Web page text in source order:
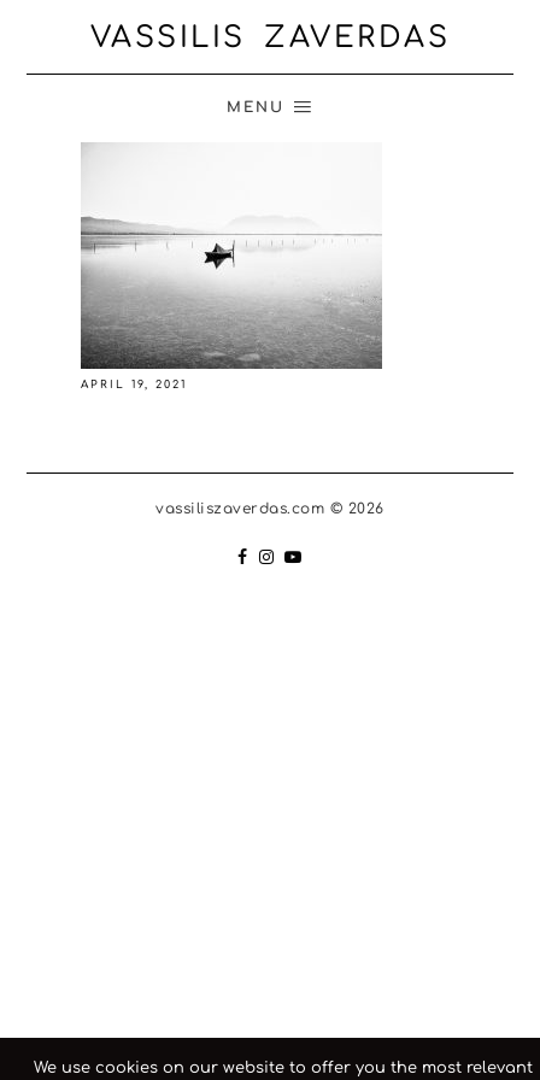
VASSILIS ZAVERDAS
MENU
APRIL 19, 2021
vassiliszaverdas.com © 2026
We use cookies on our website to offer you the most relevant